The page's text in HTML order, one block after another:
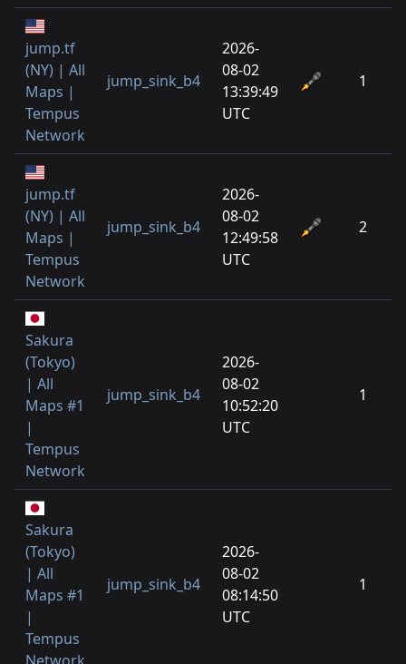
jump.tf
(NY) | All
Maps |
Tempus
Network
jump_sink_b4
2026-
08-02
13:39:49
UTC
1
jump.tf
(NY) | All
Maps |
Tempus
Network
jump_sink_b4
2026-
08-02
12:49:58
UTC
2
Sakura
(Tokyo)
| All
Maps #1
|
Tempus
Network
jump_sink_b4
2026-
08-02
10:52:20
UTC
1
Sakura
(Tokyo)
| All
Maps #1
|
Tempus
jump_sink_b4
2026-
08-02
08:14:50
UTC
1